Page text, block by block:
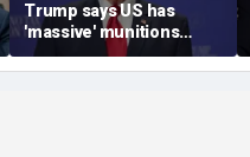
Trump says US has
'massive' munitions
stockpile, vows
'treasonous' leakers